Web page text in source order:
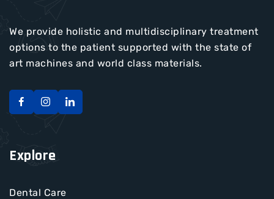
We provide holistic and multidisciplinary treatment
options to the patient supported with the state of
art machines and world class materials.
Explore
Dental Care